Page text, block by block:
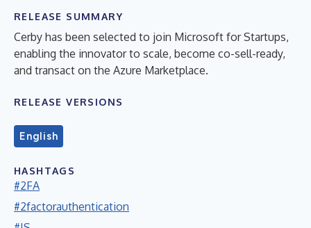
RELEASE SUMMARY
Cerby has been selected to join Microsoft for Startups,
enabling the innovator to scale, become co-sell-ready,
and transact on the Azure Marketplace.
RELEASE VERSIONS
English
HASHTAGS
#2FA
#2factorauthentication